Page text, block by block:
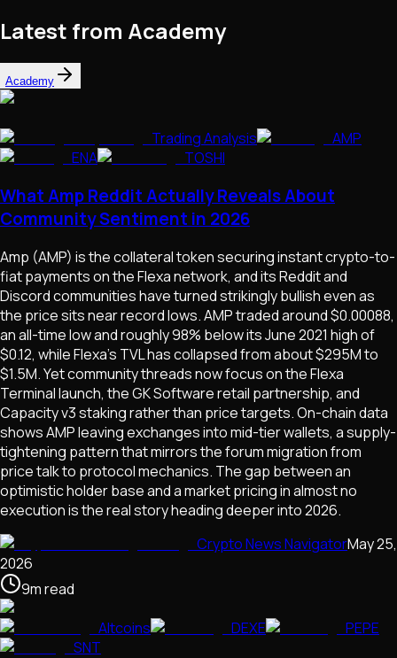
Latest from Academy
Academy
Trading Analysis
AMP
ENA
TOSHI
What Amp Reddit Actually Reveals About
Community Sentiment in 2026
Amp (AMP) is the collateral token securing instant crypto-to-
fiat payments on the Flexa network, and its Reddit and
Discord communities have turned strikingly bullish even as
the price sits near record lows. AMP traded around $0.00088,
an all-time low and roughly 98% below its June 2021 high of
$0.12, while Flexa's TVL has collapsed from about $295M to
$1.5M. Yet community threads now focus on the Flexa
Terminal launch, the GK Software retail partnership, and
Capacity v3 staking rather than price targets. On-chain data
shows AMP leaving exchanges into mid-tier wallets, a supply-
tightening pattern that mirrors the forum migration from
price talk to protocol mechanics. The gap between an
optimistic holder base and a market pricing in almost no
execution is the real story heading deeper into 2026.
Crypto News NavigatorMay 25,
2026
9mread
Altcoins
DEXE
PEPE
SNT